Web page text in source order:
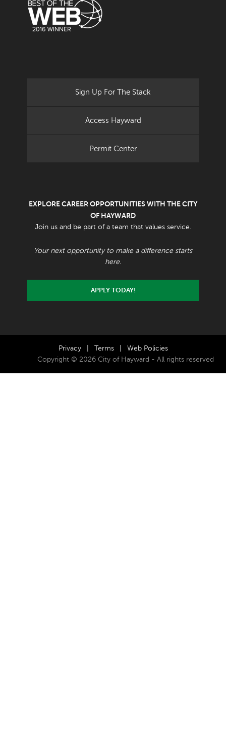
Sign Up For The Stack
Access Hayward
Permit Center
EXPLORE CAREER OPPORTUNITIES WITH THE CITY
OF HAYWARD
Join us and be part of a team that values service.
Your next opportunity to make a difference starts
here.
APPLY TODAY!
Privacy Terms
Web Policies
Copyright © 2026 City of Hayward - All rights reserved